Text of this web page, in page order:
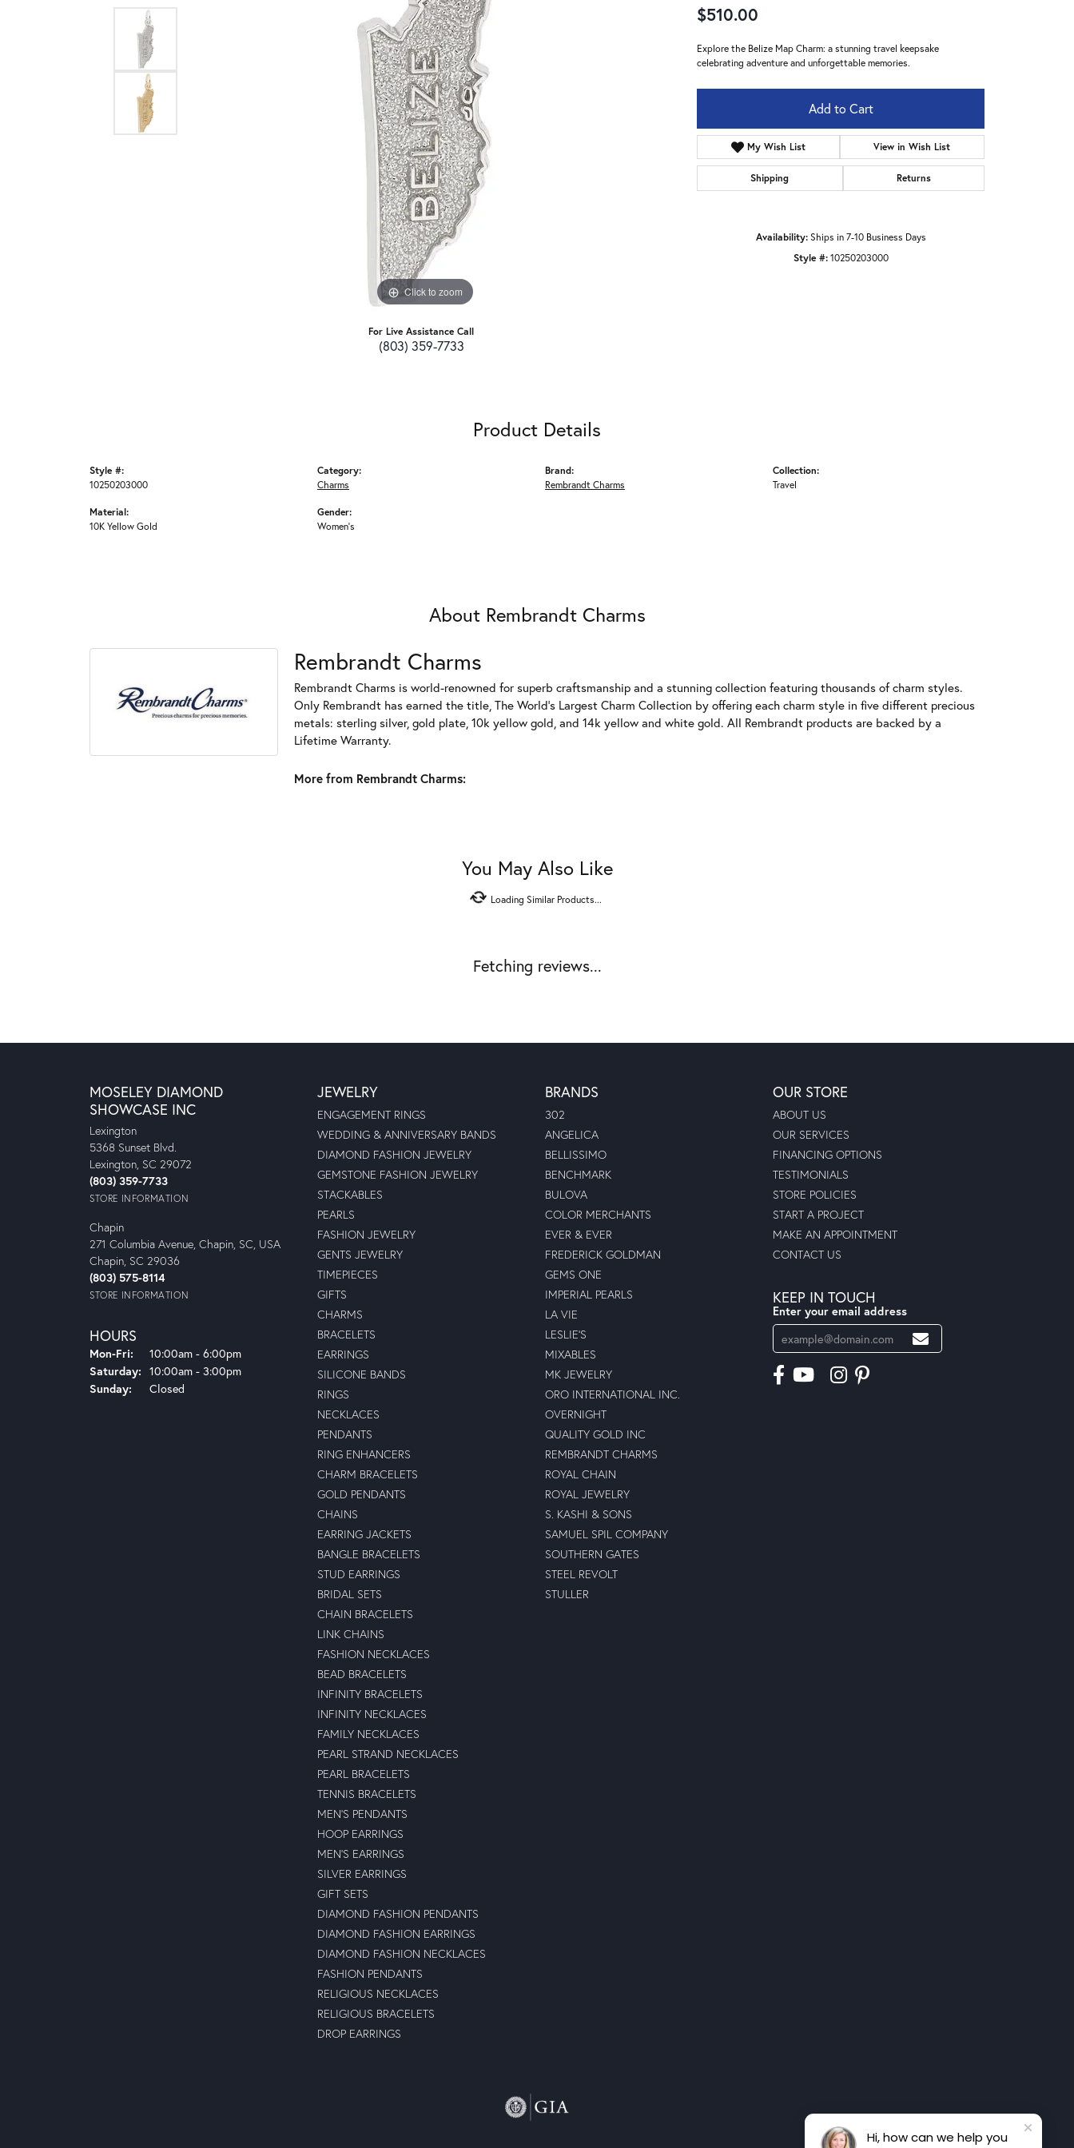
Click to zoom
For Live Assistance Call
(803) 359-7733
$510.00
Explore the Belize Map Charm: a stunning travel keepsake
celebrating adventure and unforgettable memories.
Add to Cart
My Wish List View in Wish List
Shipping Returns
Availability: Ships in 7-10 Business Days
Style #: 10250203000
Product Details
Style #:
10250203000
Material:
10K Yellow Gold
Category:
Charms
Gender:
Women's
Brand:
Rembrandt Charms
Collection:
Travel
About Rembrandt Charms
Rembrandt Charms
Rembrandt Charms is world-renowned for superb craftsmanship and a stunning collection featuring thousands of charm styles.
Only Rembrandt has earned the title, The World's Largest Charm Collection by offering each charm style in five different precious
metals: sterling silver, gold plate, 10k yellow gold, and 14k yellow and white gold. All Rembrandt products are backed by a
Lifetime Warranty.
More from Rembrandt Charms:
You May Also Like
Loading Similar Products...
Fetching reviews...
MOSELEY DIAMOND
SHOWCASE INC
Lexington
5368 Sunset Blvd.
Lexington, SC 29072
(803) 359-7733
STORE INFORMATION
Chapin
271 Columbia Avenue, Chapin, SC, USA
Chapin, SC 29036
(803) 575-8114
STORE INFORMATION
HOURS
Mon-Fri: Monday - Friday:
10:00am - 6:00pm
Saturday: 10:00am - 3:00pm
Sunday:
Closed
JEWELRY
ENGAGEMENT RINGS
WEDDING & ANNIVERSARY BANDS
DIAMOND FASHION JEWELRY
GEMSTONE FASHION JEWELRY
STACKABLES
PEARLS
FASHION JEWELRY
GENTS JEWELRY
TIMEPIECES
GIFTS
CHARMS
BRACELETS
EARRINGS
SILICONE BANDS
RINGS
NECKLACES
PENDANTS
RING ENHANCERS
CHARM BRACELETS
GOLD PENDANTS
CHAINS
EARRING JACKETS
BANGLE BRACELETS
STUD EARRINGS
BRIDAL SETS
CHAIN BRACELETS
LINK CHAINS
FASHION NECKLACES
BEAD BRACELETS
INFINITY BRACELETS
INFINITY NECKLACES
FAMILY NECKLACES
PEARL STRAND NECKLACES
PEARL BRACELETS
TENNIS BRACELETS
MEN'S PENDANTS
HOOP EARRINGS
MEN'S EARRINGS
SILVER EARRINGS
GIFT SETS
DIAMOND FASHION PENDANTS
DIAMOND FASHION EARRINGS
DIAMOND FASHION NECKLACES
FASHION PENDANTS
RELIGIOUS NECKLACES
RELIGIOUS BRACELETS
DROP EARRINGS
BRANDS
302
ANGELICA
BELLISSIMO
BENCHMARK
BULOVA
COLOR MERCHANTS
EVER & EVER
FREDERICK GOLDMAN
GEMS ONE
IMPERIAL PEARLS
LA VIE
LESLIE'S
MIXABLES
MK JEWELRY
ORO INTERNATIONAL INC.
OVERNIGHT
QUALITY GOLD INC
REMBRANDT CHARMS
ROYAL CHAIN
ROYAL JEWELRY
S. KASHI & SONS
SAMUEL SPIL COMPANY
SOUTHERN GATES
STEEL REVOLT
STULLER
OUR STORE
ABOUT US
OUR SERVICES
FINANCING OPTIONS
TESTIMONIALS
STORE POLICIES
START A PROJECT
MAKE AN APPOINTMENT
CONTACT US
KEEP IN TOUCH
Enter your email address
Hi, how can we help you